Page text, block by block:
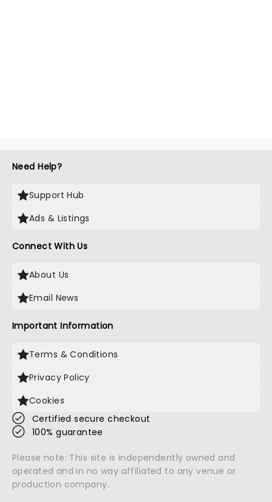
Need Help?
Support Hub
Ads & Listings
Connect With Us
About Us
Email News
Important Information
Terms & Conditions
Privacy Policy
Cookies
Certified secure checkout
100% guarantee
Please note: This site is independently owned and
operated and in no way affiliated to any venue or
production company.